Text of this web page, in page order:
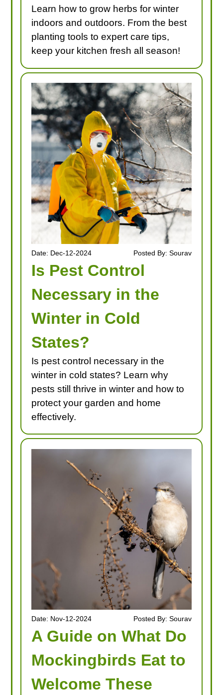
Learn how to grow herbs for winter
indoors and outdoors. From the best
planting tools to expert care tips,
keep your kitchen fresh all season!
Date: Dec-12-2024 Posted By: Sourav
Is Pest Control
Necessary in the
Winter in Cold
States?
Is pest control necessary in the
winter in cold states? Learn why
pests still thrive in winter and how to
protect your garden and home
effectively.
Date: Nov-12-2024 Posted By: Sourav
A Guide on What Do
Mockingbirds Eat to
Welcome These